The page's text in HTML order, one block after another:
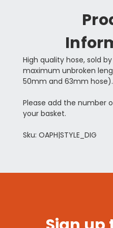
High quality hose, sold
maximum unbroken
50mm and 63mm hose).
Please add the number
your basket.
Sku: OAPH|STYLE_DIG